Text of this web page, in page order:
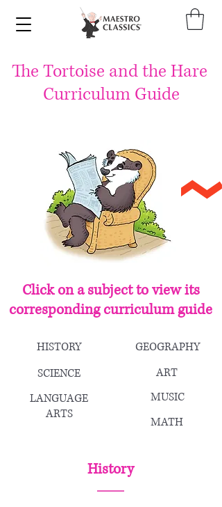
The Tortoise and the Hare
Curriculum Guide
Click on a subject to view its
corresponding curriculum guide
HISTORY
SCIENCE
GEOGRAPHY
LANGUAGE
ARTS
ART
MUSIC
MATH
History